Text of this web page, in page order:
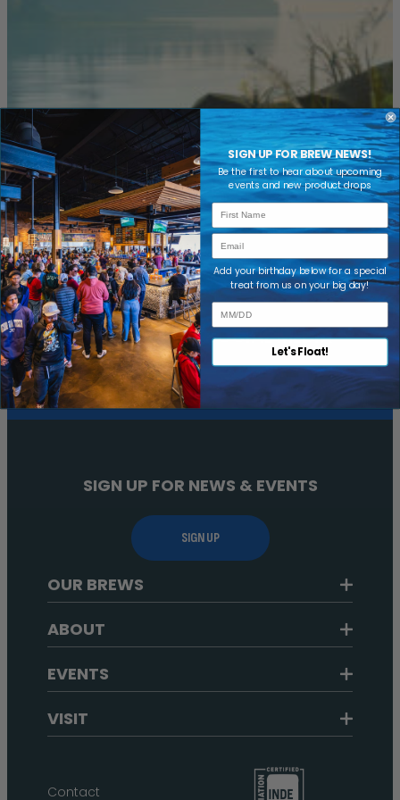
FOLLOW US ON SOCIAL MEDIA
OUR BREWS
ABOUT
EVENTS
VISIT
SIGN UP FOR NEWS & EVENTS
SIGN UP
Contact
NEWS & EVENTS
IN YOUR INBOX
SIGN UP FOR BREW NEWS!
Be the first to hear about upcoming
events and new product drops
First Name
Email
Add your birthday below for a special
treat from us on your big day!
Let's Float!